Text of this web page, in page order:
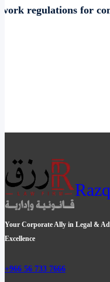
regulations for
Your Corporate Ally in Legal &
Excellence
+966 56 733 7666